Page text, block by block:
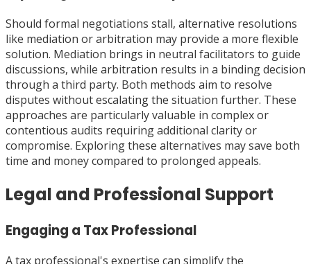
Should formal negotiations stall, alternative resolutions
like mediation or arbitration may provide a more flexible
solution. Mediation brings in neutral facilitators to guide
discussions, while arbitration results in a binding decision
through a third party. Both methods aim to resolve
disputes without escalating the situation further. These
approaches are particularly valuable in complex or
contentious audits requiring additional clarity or
compromise. Exploring these alternatives may save both
time and money compared to prolonged appeals.
Legal and Professional Support
Engaging a Tax Professional
A tax professional's expertise can simplify the